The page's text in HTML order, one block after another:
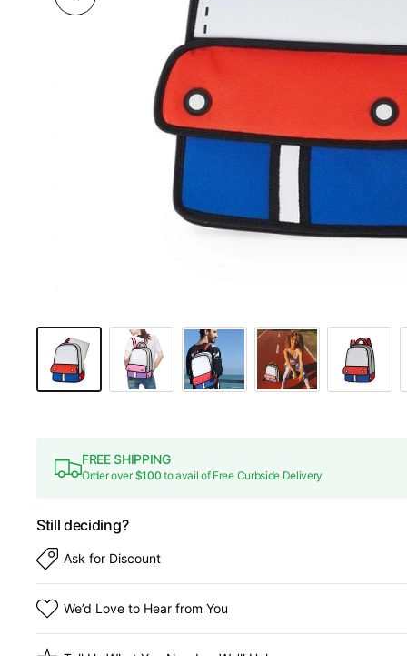
FREE SHIPPING
Order over$100 to avail of Free Curbside Delivery
Still deciding?
Ask for Discount
We’d Love to Hear from You